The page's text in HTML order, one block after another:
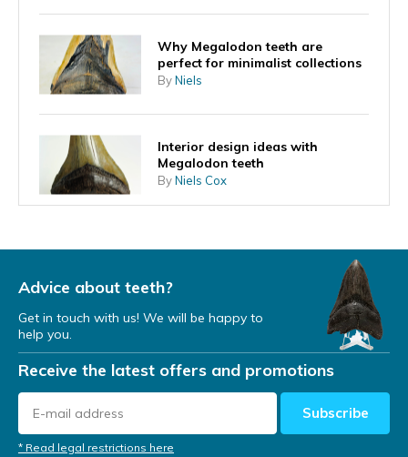
Why Megalodon teeth are
perfect for minimalist collections
ByNiels
Interior design ideas with
Megalodon teeth
ByNiels Cox
By
investment
By Niels Cox
Megalodon teeth found at diving
Advice about teeth?
Get in touch with us! We will be happy to
help you.
Receive the latest offers and promotions
Subscribe
* Read legal restrictions here